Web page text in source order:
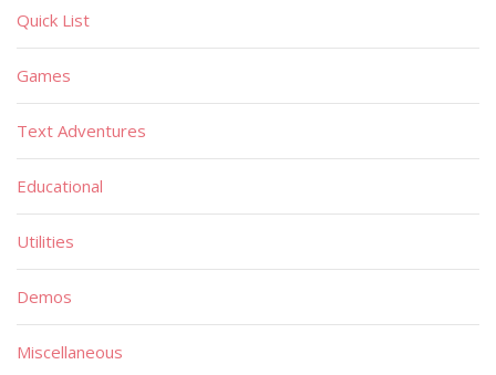
Quick List
Games
Text Adventures
Educational
Utilities
Demos
Miscellaneous